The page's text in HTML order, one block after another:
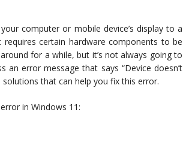
computer or mobile device’s display to a
certain hardware components to be
for a while, but it’s not always going to
error message that says “Device doesn’t
that can help you fix this error.
in Windows 11: